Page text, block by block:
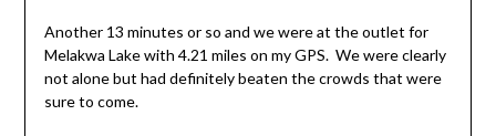
Another 13 minutes or so and we were at the outlet for
Melakwa Lake with 4.21 miles on my GPS. We were clearly
not alone but had definitely beaten the crowds that were
sure to come.